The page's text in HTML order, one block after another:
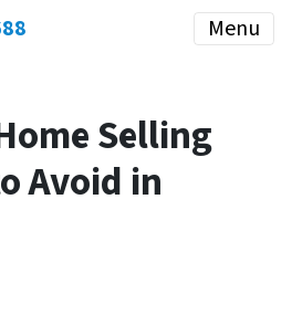
Menu
Selling
Avoid in